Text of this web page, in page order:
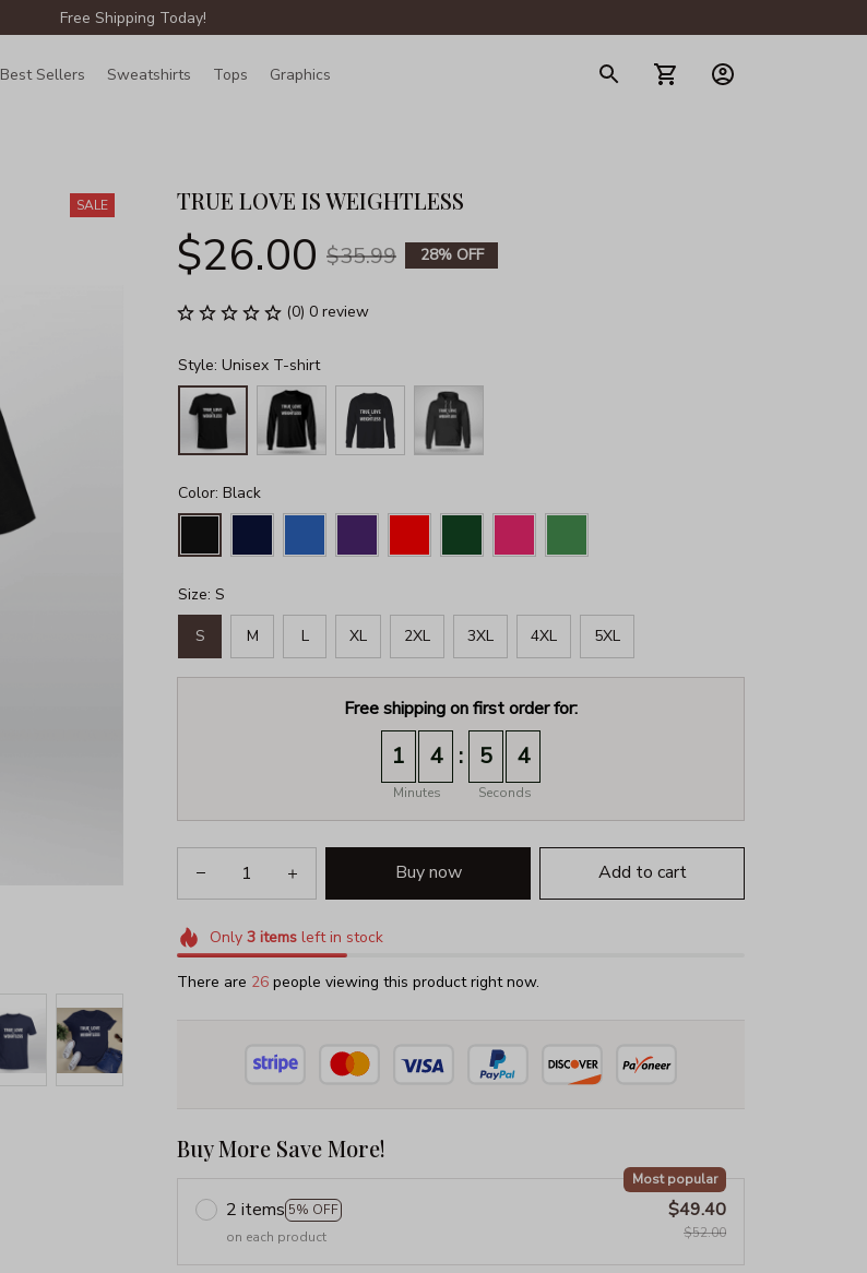
Free Shipping Today!
Best Sellers Sweatshirts Tops Graphics
SALE TRUE LOVE IS WEIGHTLESS
$26.00 $35.99 28% OFF
(0) 0 review
Style: Unisex T-shirt
Color: Black
Size: S
S M L XL 2XL 3XL 4XL 5XL
Free shipping on first order for:
1 4
Minutes
: 5 3
Seconds
Buy now Add to cart
Only 3itemsleft in stock
There are 29 people viewing this product right now.
Buy More Save More!
2 items 5% OFF
Most popular
on each product
$49.40
$52.00